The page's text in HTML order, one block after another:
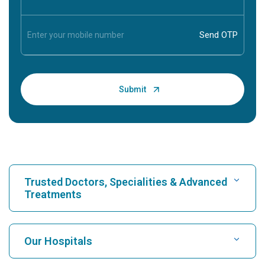
Trusted Doctors, Specialities & Advanced
Treatments
Find Hospital
Our Hospitals